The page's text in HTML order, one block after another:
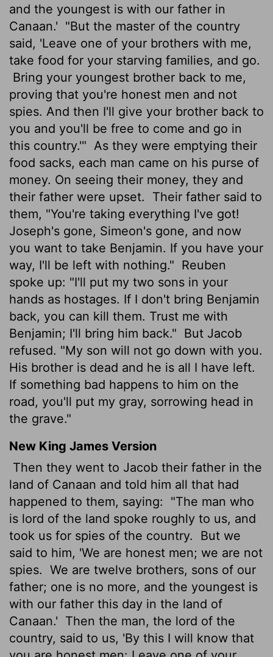
and the youngest is with our father in
Canaan.' "But the master of the country
said, 'Leave one of your brothers with me,
take food for your starving families, and go.
Bring your youngest brother back to me,
proving that you're honest men and not
spies. And then I'll give your brother back to
you and you'll be free to come and go in
this country.'" As they were emptying their
food sacks, each man came on his purse of
money. On seeing their money, they and
their father were upset.
Their father said to
them, "You're taking everything I've got!
Joseph's gone, Simeon's gone, and now
you want to take Benjamin. If you have your
way, I'll be left with nothing." Reuben
spoke up: "I'll put my two sons in your
hands as hostages. If I don't bring Benjamin
back, you can kill them. Trust me with
Benjamin; I'll bring him back." But Jacob
refused. "My son will not go down with you.
His brother is dead and he is all I have left.
If something bad happens to him on the
road, you'll put my gray, sorrowing head in
the grave."
New King James Version
Then they went to Jacob their father in the
land of Canaan and told him all that had
happened to them, saying:
"The man who
is lord of the land spoke roughly to us, and
took us for spies of the country.
But we
said to him, 'We are honest men; we are not
spies. We are twelve brothers, sons of our
father; one is no more, and the youngest is
with our father this day in the land of
Canaan.' Then the man, the lord of the
country, said to us, 'By this I will know that